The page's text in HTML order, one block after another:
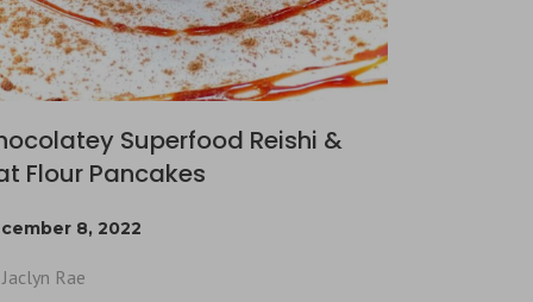
Superfood Reishi &
Flour Pancakes
8, 2022
Jaclyn Rae